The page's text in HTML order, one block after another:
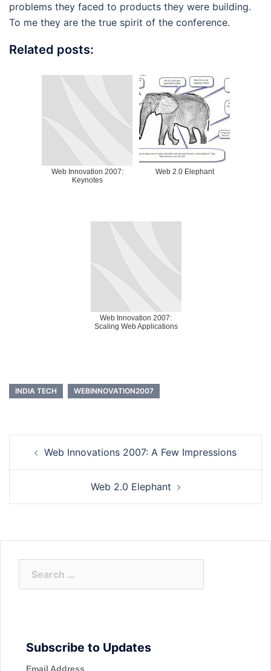
problems they faced to products they were building.
To me they are the true spirit of the conference.
Related posts:
Web Innovation 2007:
Keynotes
Web 2.0 Elephant
Web Innovation 2007:
Scaling Web Applications
INDIA TECH WEBINNOVATION2007
navigation
Web Innovations 2007: A Few Impressions
Web 2.0 Elephant
Subscribe to Updates
Email Address